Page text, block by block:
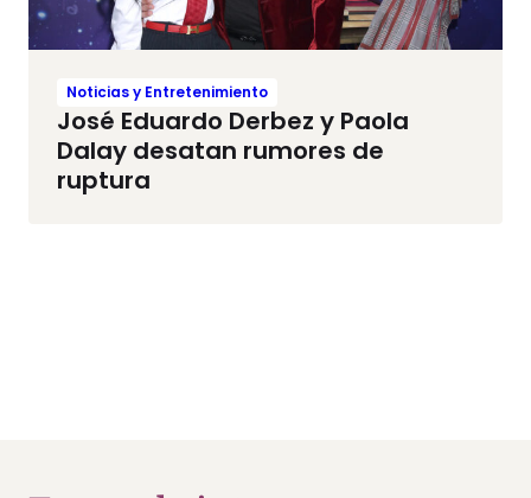
Noticias y Entretenimiento
José Eduardo Derbez y Paola
Dalay desatan rumores de
ruptura